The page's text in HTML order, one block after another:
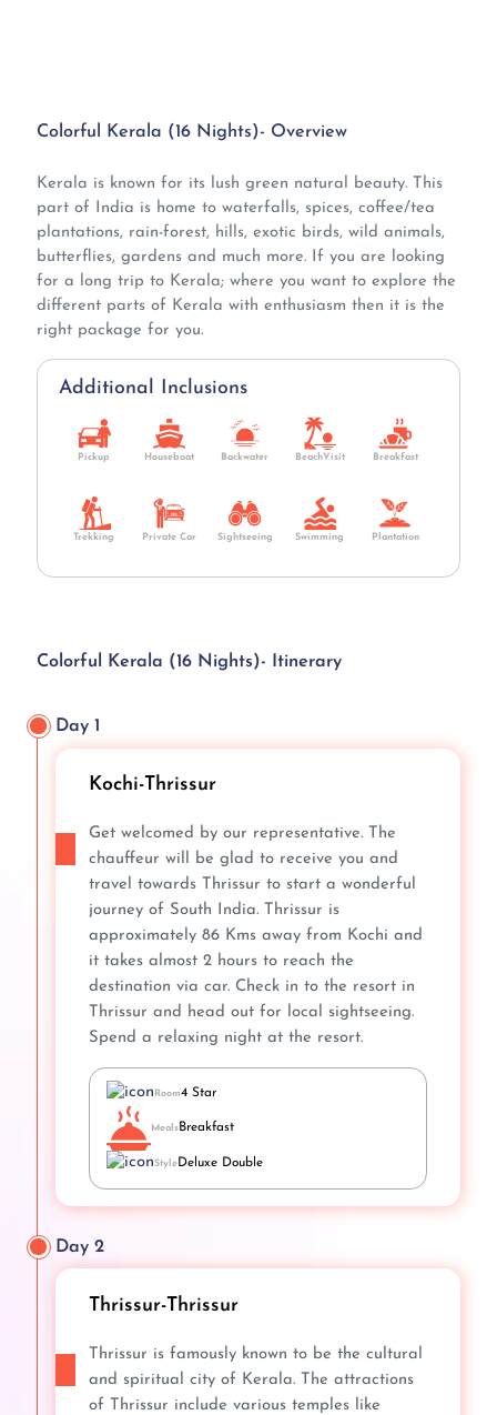
Colorful Kerala (16 Nights)- Overview
Kerala is known for its lush green natural beauty. This
part of India is home to waterfalls, spices, coffee/tea
plantations, rain-forest, hills, exotic birds, wild animals,
butterflies, gardens and much more. If you are looking
for a long trip to Kerala; where you want to explore the
different parts of Kerala with enthusiasm then it is the
right package for you.
Additional Inclusions
Pickup Houseboat Backwater BeachVisit Breakfast
Trekking Private Car Sightseeing Swimming Plantation
Colorful Kerala (16 Nights)- Itinerary
Day 1
Kochi-Thrissur
Get welcomed by our representative. The
chauffeur will be glad to receive you and
travel towards Thrissur to start a wonderful
journey of South India. Thrissur is
approximately 86 Kms away from Kochi and
it takes almost 2 hours to reach the
destination via car. Check in to the resort in
Thrissur and head out for local sightseeing.
Spend a relaxing night at the resort.
Room4 Star
MealsBreakfast
StyleDeluxe Double
Day 2
Thrissur-Thrissur
Thrissur is famously known to be the cultural
and spiritual city of Kerala. The attractions
of Thrissur include various temples like